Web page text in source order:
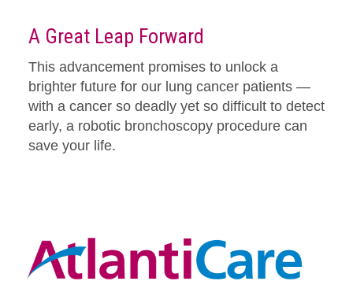
A Great Leap Forward
This advancement promises to unlock a
brighter future for our lung cancer patients —
with a cancer so deadly yet so difficult to detect
early, a robotic bronchoscopy procedure can
save your life.